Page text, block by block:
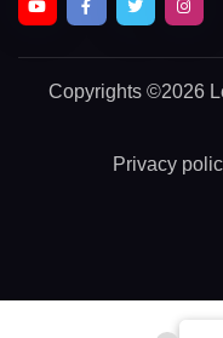
Copyrights ©2026
Privacy